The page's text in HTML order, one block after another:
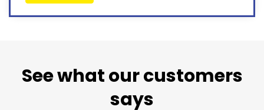
See what our customers
says